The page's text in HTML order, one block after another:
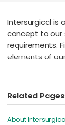
Intersurgical is
concept to our
requirements.
elements of
Related Pages
About